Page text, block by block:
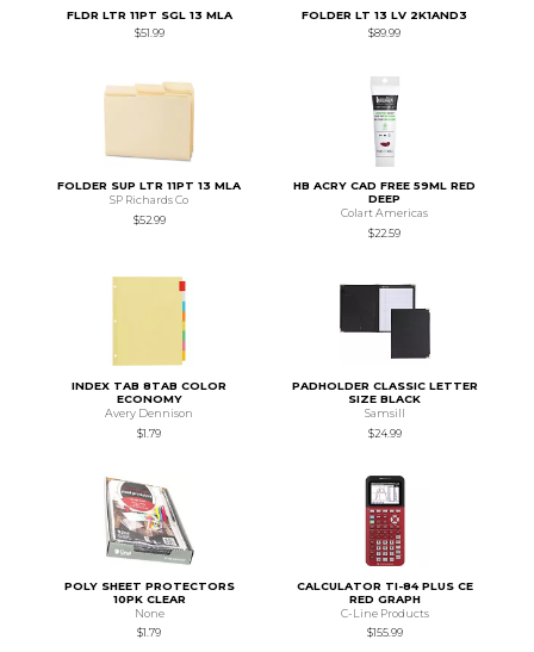
FLDR LTR 11PT SGL 13 MLA
$51.99
FOLDER LT 13 LV 2K1AND3
$89.99
FOLDER SUP LTR 11PT 13 MLA
SP Richards Co
$52.99
HB ACRY CAD FREE 59ML RED
DEEP
Colart Americas
$22.59
INDEX TAB 8TAB COLOR
ECONOMY
Avery Dennison
$1.79
PADHOLDER CLASSIC LETTER
SIZE BLACK
Samsill
$24.99
POLY SHEET PROTECTORS
10PK CLEAR
None
$1.79
CALCULATOR TI-84 PLUS CE
RED GRAPH
C-Line Products
$155.99